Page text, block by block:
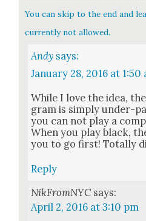
You can skip to the end and
currently not allowed.
Andy says:
January 28, 2016 at 1:50
While I love the idea,
gram is sim­ply under-
you can not play a
When you play black,
you to go first! Total­ly
Reply
NikFromNYC says:
April 2, 2016 at 3:10 pm